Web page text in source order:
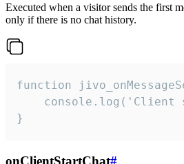
Executed when a visitor sends the first
only if there is no chat history.
function
console.log('Client
}
onClientStartChat#